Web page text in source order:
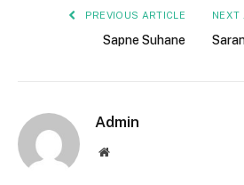
PREVIOUS ARTICLE
Sapne Suhane
NEXT
Admin
Website